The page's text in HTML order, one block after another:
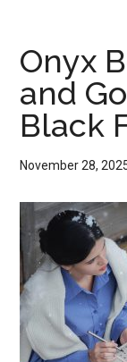
Onyx
and
Black
November 28,